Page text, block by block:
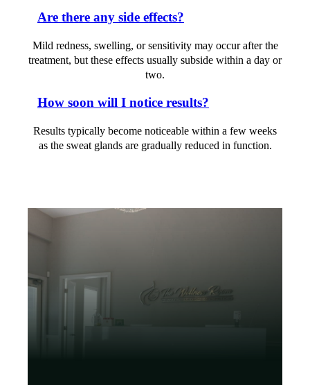
Are there any side effects?
Mild redness, swelling, or sensitivity may occur after the
treatment, but these effects usually subside within a day or
two.
How soon will I notice results?
Results typically become noticeable within a few weeks
as the sweat glands are gradually reduced in function.